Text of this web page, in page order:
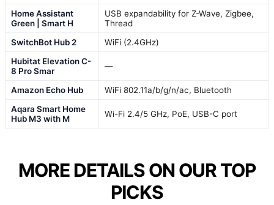
Home Assistant
Green | Smart H
USB expandability for Z-Wave, Zigbee,
Thread
SwitchBot Hub 2
WiFi (2.4GHz)
Hubitat Elevation C-
8 Pro Smar
—
Amazon Echo Hub
WiFi 802.11a/b/g/n/ac, Bluetooth
Aqara Smart Home
Hub M3 with M
Wi-Fi 2.4/5 GHz, PoE, USB-C port
MORE DETAILS ON OUR TOP
PICKS